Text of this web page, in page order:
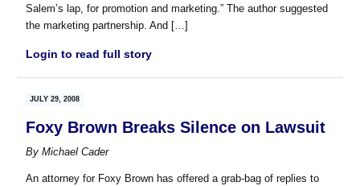
Salem’s lap, for promotion and marketing.” The author suggested
the marketing partnership. And […]
Login to read full story
JULY 29, 2008
Foxy Brown Breaks Silence on Lawsuit
ByMichael Cader
An attorney for Foxy Brown has offered a grab-bag of replies to